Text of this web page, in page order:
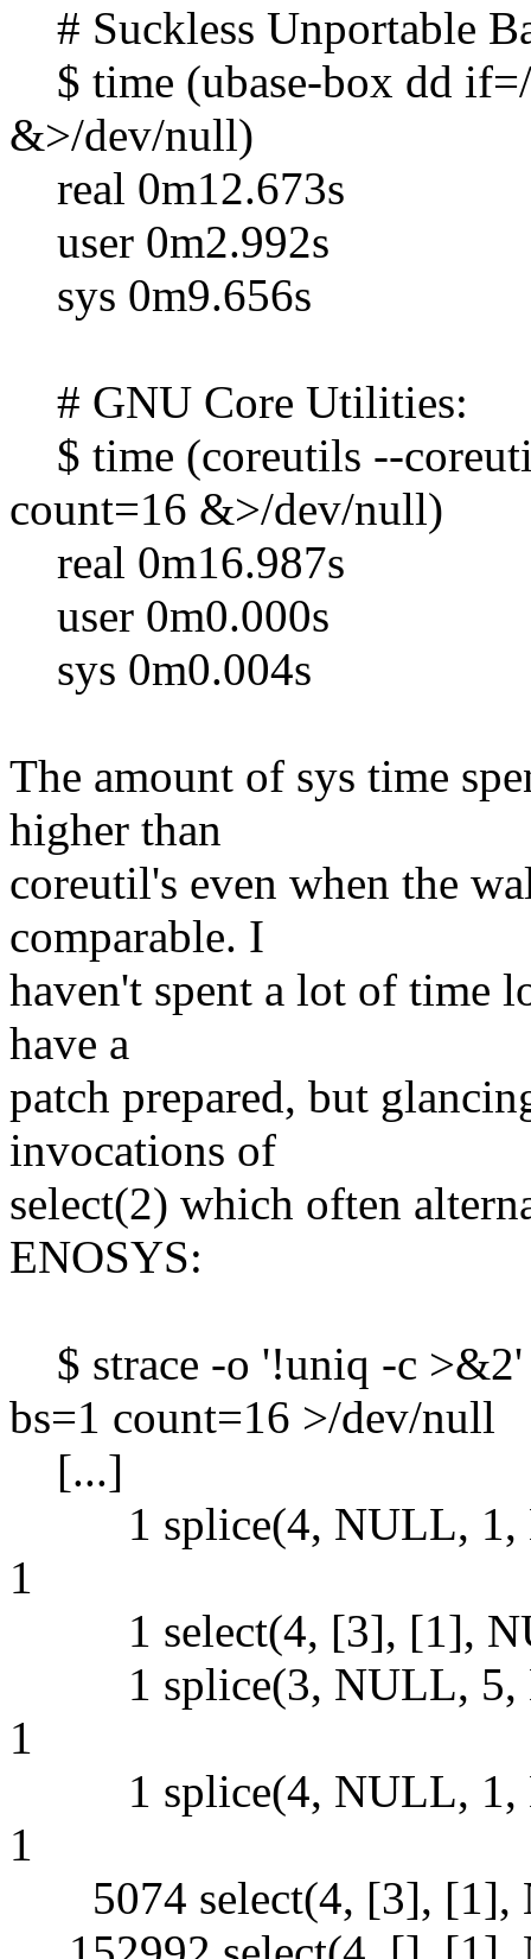
# Suckless Unportable
$ time (ubase-box dd
&>/dev/null)
real 0m12.673s
user 0m2.992s
sys 0m9.656s
# GNU Core Utilities:
$ time (coreutils --
count=16 &>/dev/null)
real 0m16.987s
user 0m0.000s
sys 0m0.004s
The amount of sys time
higher than
coreutil's even when the
comparable. I
haven't spent a lot of time
have a
patch prepared, but
invocations of
select(2) which often
ENOSYS:
$ strace -o '!uniq -c >&2'
bs=1 count=16 >/dev/null
[...]
1 splice(4, NULL, 1,
1
1 select(4, [3], [1],
1 splice(3, NULL, 5,
1
1 splice(4, NULL, 1,
1
5074 select(4, [3], [1],